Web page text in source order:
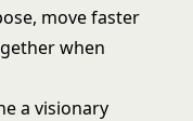
move faster
when
a visionary